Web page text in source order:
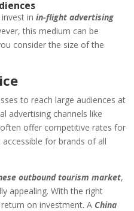
invest inin-flight advertising
this medium can be
consider the size of the
to reach large audiences at
advertising channels like
offer competitive rates for
for brands of all
outbound tourism market,
appealing. With the right
on investment. A China